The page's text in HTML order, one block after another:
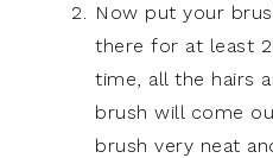
Now put your
there for at least
time, all the hairs
brush will come
brush very neat